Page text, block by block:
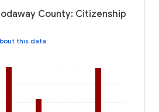
County: Citizenship
this data